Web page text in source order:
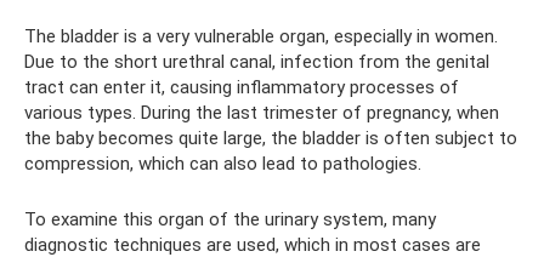
The bladder is a very vulnerable organ, especially in women.
Due to the short urethral canal, infection from the genital
tract can enter it, causing inflammatory processes of
various types. During the last trimester of pregnancy, when
the baby becomes quite large, the bladder is often subject to
compression, which can also lead to pathologies.
To examine this organ of the urinary system, many
diagnostic techniques are used, which in most cases are